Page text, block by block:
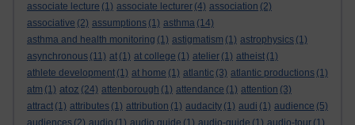
associate lecture (1) associate lecturer (4) association (2)
associative (2) assumptions (1) asthma (14)
asthma and health monitoring (1) astigmatism (1) astrophysics (1)
asynchronous (11) at (1) at college (1) atelier (1) atheist (1)
athlete development (1) at home (1) atlantic (3) atlantic productions (1)
atm (1) atoz (24) attenborough (1) attendance (1) attention (3)
attract (1) attributes (1) attribution (1) audacity (1) audi (1) audience (5)